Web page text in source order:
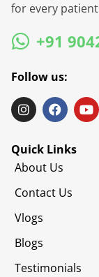
for every
+91
Follow us:
Quick Links
About Us
Contact Us
Vlogs
Blogs
Testimonials